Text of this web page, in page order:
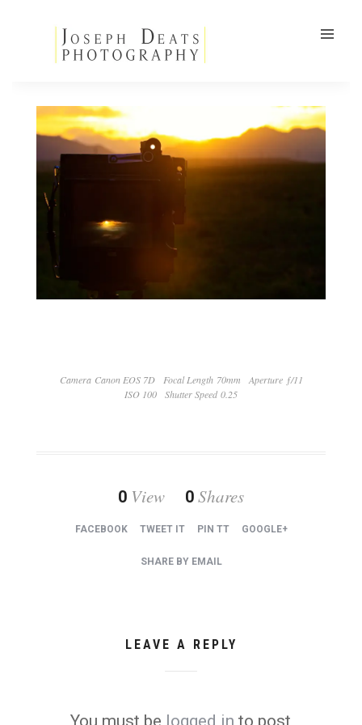
Camera Canon EOS 7D Focal Length 70mm
Aperture ƒ/11
ISO 100
Shutter Speed 0.25
0 View 0 Shares
FACEBOOK TWEET IT PIN TT GOOGLE+
SHARE BY EMAIL
LEAVE A REPLY